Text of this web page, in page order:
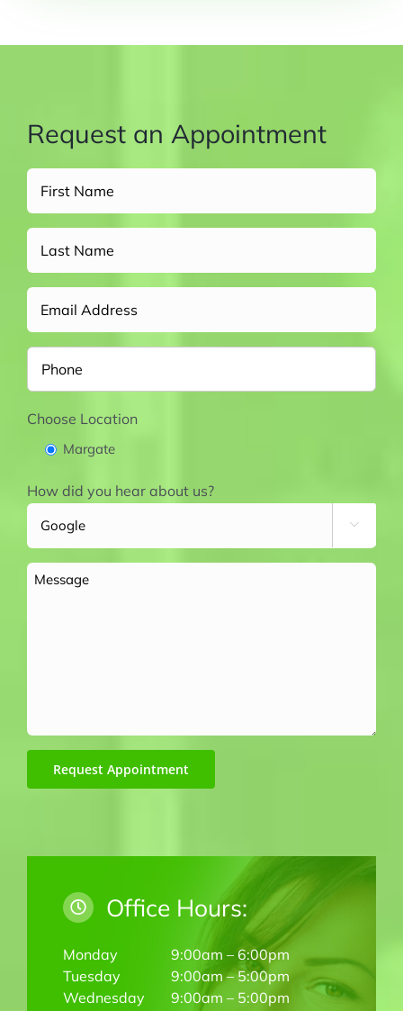
Request an Appointment
Name
Choose Location
Margate
How did you hear about us?

Message
Request Appointment
Office Hours:
Monday
9:00am – 6:00pm
Tuesday
9:00am – 5:00pm
Wednesday
9:00am – 5:00pm